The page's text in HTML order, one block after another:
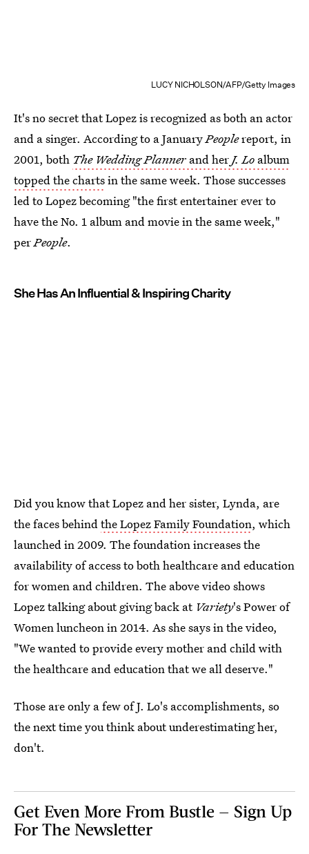
LUCY NICHOLSON/AFP/Getty Images
It's no secret that Lopez is recognized as both an actor
and a singer. According to a JanuaryPeoplereport, in
2001, both The Wedding Planner and herJ. Lo album
topped the chartsin the same week. Those successes
led to Lopez becoming "the first entertainer ever to
have the No. 1 album and movie in the same week,"
perPeople.
She Has An Influential & Inspiring Charity
Did you know that Lopez and her sister, Lynda, are
the faces behindthe Lopez Family Foundation, which
launched in 2009. The foundation increases the
availability of access to both healthcare and education
for women and children. The above video shows
Lopez talking about giving back at Variety's Power of
Women luncheon in 2014. As she says in the video,
"We wanted to provide every mother and child with
the healthcare and education that we all deserve."
Those are only a few of J. Lo's accomplishments, so
the next time you think about underestimating her,
don't.
Get Even More From Bustle — Sign Up
For The Newsletter